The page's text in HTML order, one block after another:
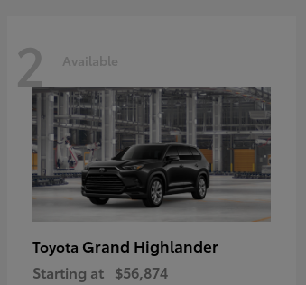
2 Available
Toyota Grand Highlander
Starting at $56,874